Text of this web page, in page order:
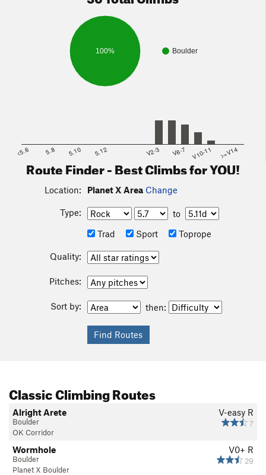
Boulder
100%
<5.6 5.8 5.10 5.12 V2-3 V6-7 V10-11 >=V14
Route Finder - Best Climbs for YOU!
Location: Planet X Area Change
Type:
to
Trad
Sport Toprope
Quality:
Pitches:
Sort by: then:
Classic Climbing Routes
V-easy R
7
Alright Arete
Boulder
OK Corridor
V0+ R
29
Wormhole
Boulder
Planet X Boulder